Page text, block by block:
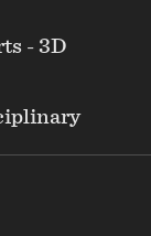
- 3D